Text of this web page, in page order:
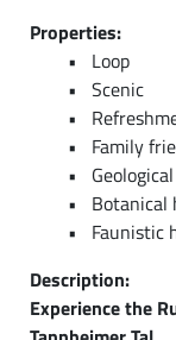
Properties:
Loop
Scenic
Family
Botanical
Faunistic
Description:
Experience the